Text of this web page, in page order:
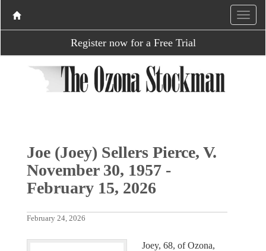
Register now for a Free Trial
Joe (Joey) Sellers Pierce, V.
November 30, 1957 -
February 15, 2026
February 24, 2026
Joey, 68, of Ozona,